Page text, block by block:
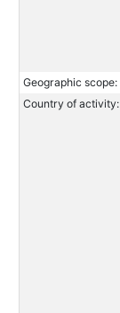
Geographic scope:
Country of activity: